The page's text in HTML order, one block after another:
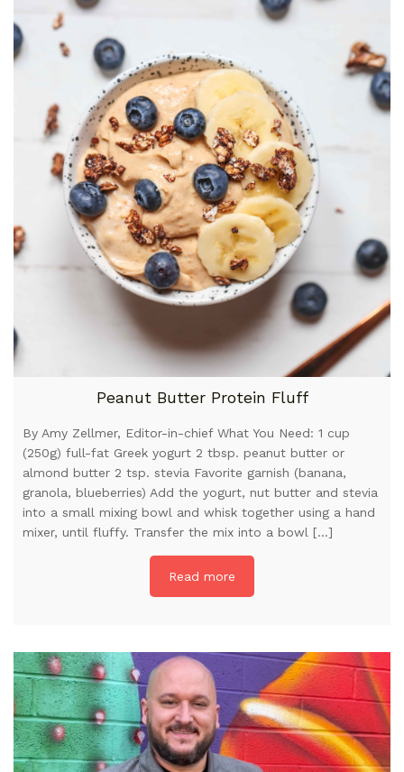
Peanut Butter Protein Fluff
By Amy Zellmer, Editor-in-chief What You Need: 1 cup
(250g) full-fat Greek yogurt 2 tbsp. peanut butter or
almond butter 2 tsp. stevia Favorite garnish (banana,
granola, blueberries) Add the yogurt, nut butter and stevia
into a small mixing bowl and whisk together using a hand
mixer, until fluffy. Transfer the mix into a bowl […]
Read more